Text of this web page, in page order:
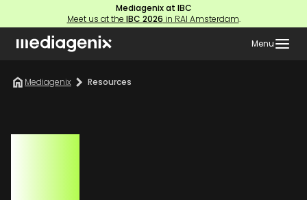
Mediagenix at IBC
Meet us at the IBC 2026 in RAI Amsterdam.
Menu
Mediagenix Resources